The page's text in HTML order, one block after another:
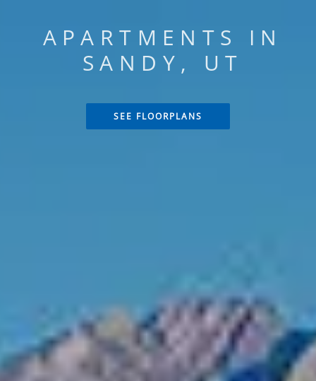
APARTMENTS IN
SANDY, UT
SEE FLOORPLANS